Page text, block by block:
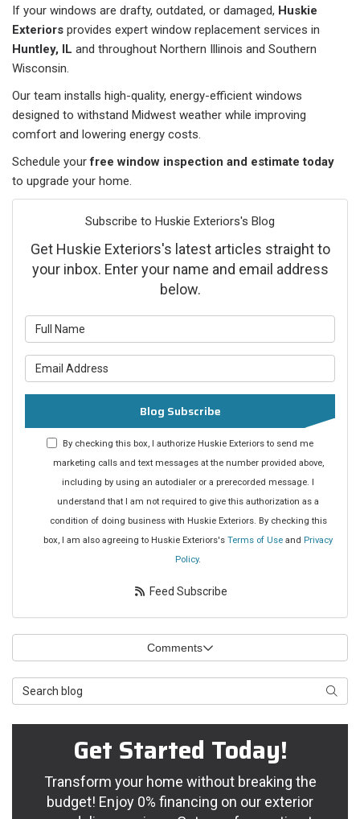
If your windows are drafty, outdated, or damaged, Huskie
Exteriors provides expert window replacement services in
Huntley, IL and throughout Northern Illinois and Southern
Wisconsin.
Our team installs high-quality, energy-efficient windows
designed to withstand Midwest weather while improving
comfort and lowering energy costs.
Schedule yourfree window inspection and estimate today
to upgrade your home.
Subscribe to Huskie Exteriors's Blog
Get Huskie Exteriors's latest articles straight to
your inbox. Enter your name and email address
below.
Blog Subscribe
By checking this box, I authorize Huskie Exteriors to send me
marketing calls and text messages at the number provided above,
including by using an autodialer or a prerecorded message. I
understand that I am not required to give this authorization as a
condition of doing business with Huskie Exteriors. By checking this
box, I am also agreeing to Huskie Exteriors's Terms of Use and Privacy
Policy.
Feed Subscribe
Comments
Search Blog
Get Started Today!
Transform your home without breaking the
budget! Enjoy 0% financing on our exterior